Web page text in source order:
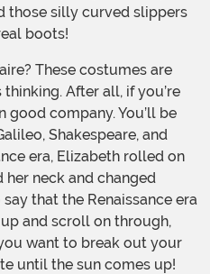
those silly curved slippers
boots!
These costumes are
After all, if you’re
good company. You’ll be
Shakespeare, and
era, Elizabeth rolled on
neck and changed
that the Renaissance era
and scroll on through,
want to break out your
until the sun comes up!